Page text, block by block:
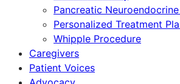
Pancreatic
Personalized Treatment
Whipple Procedure
Caregivers
Patient Voices